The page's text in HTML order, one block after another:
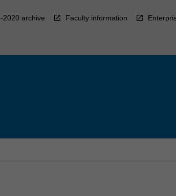
2020 archive Faculty information